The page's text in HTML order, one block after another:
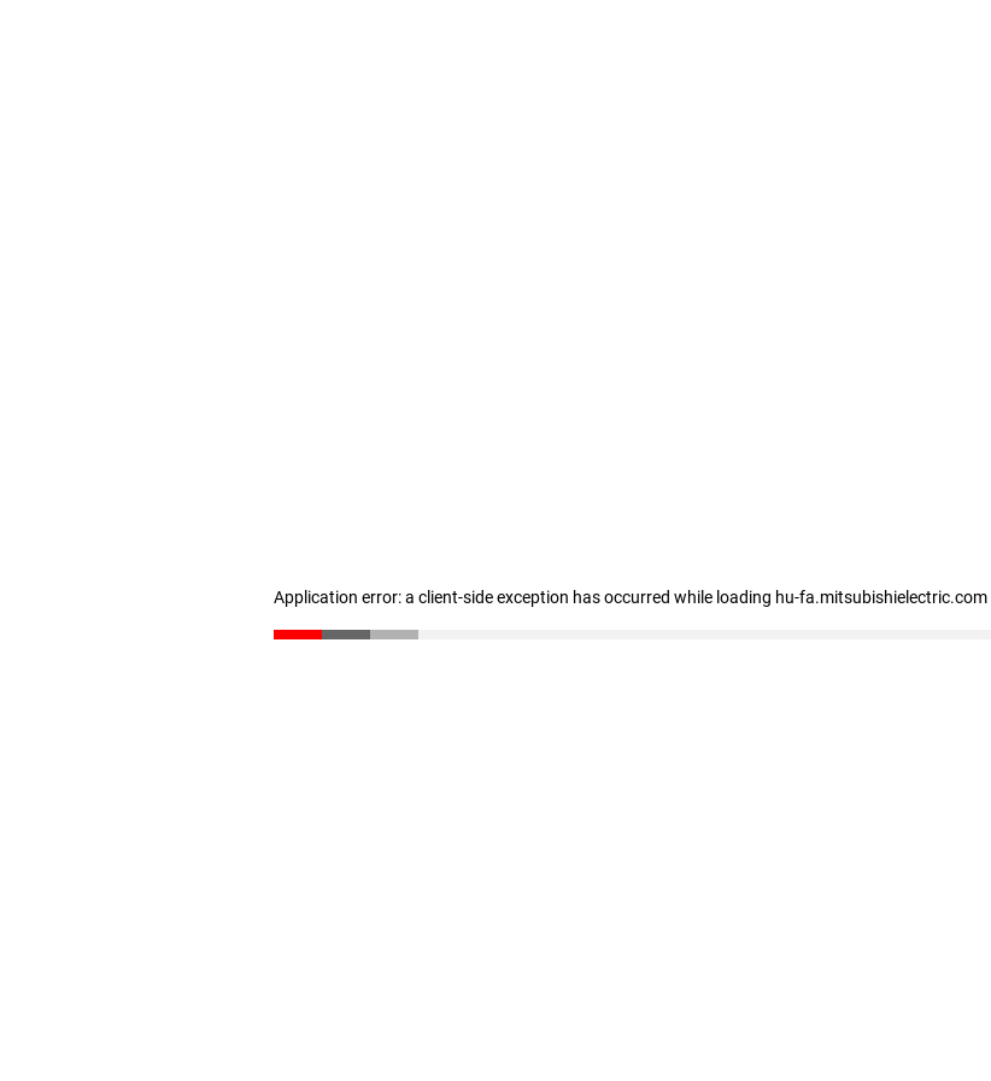
Application error: a client-side exception has occurred while loading hu-fa.mitsubishielectric.com